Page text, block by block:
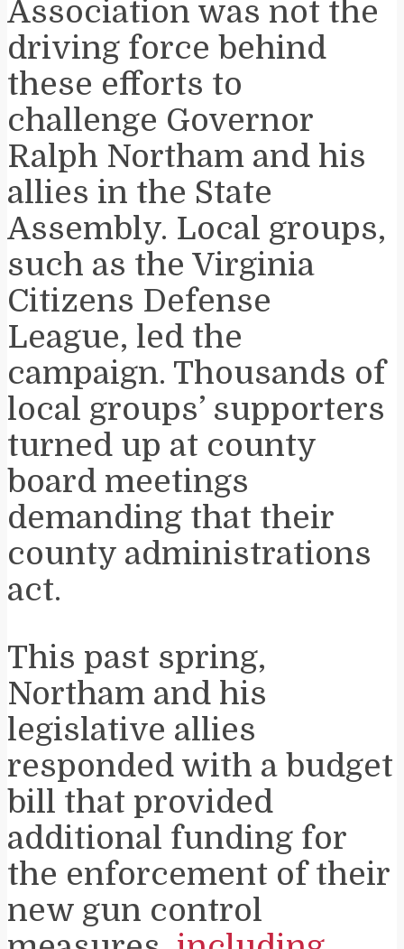
Association was not the
driving force behind
these efforts to
challenge Governor
Ralph Northam and his
allies in the State
Assembly. Local groups,
such as the Virginia
Citizens Defense
League, led the
campaign. Thousands of
local groups’ supporters
turned up at county
board meetings
demanding that their
county administrations
act.
This past spring,
Northam and his
legislative allies
responded with a budget
bill that provided
additional funding for
the enforcement of their
new gun control